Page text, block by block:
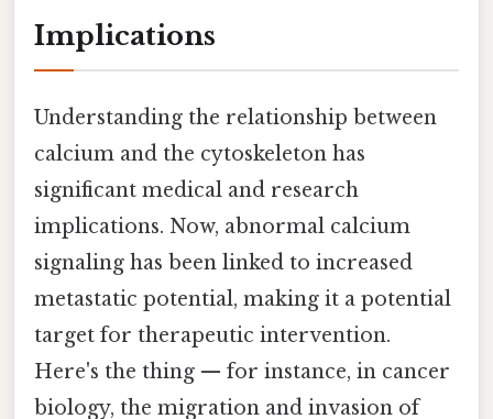
Implications
Understanding the relationship between
calcium and the cytoskeleton has
significant medical and research
implications. Now, abnormal calcium
signaling has been linked to increased
metastatic potential, making it a potential
target for therapeutic intervention.
Here's the thing — for instance, in cancer
biology, the migration and invasion of